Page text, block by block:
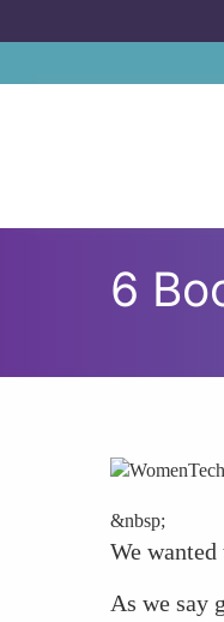
6
&nbsp;
We
As we say